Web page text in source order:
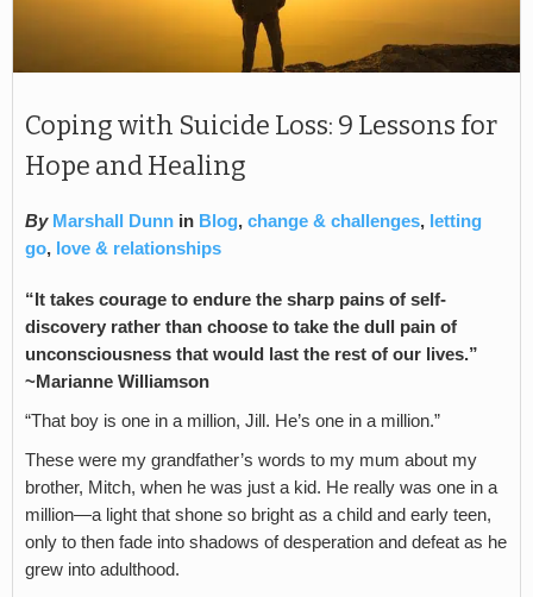
Coping with Suicide Loss: 9 Lessons for
Hope and Healing
By Marshall Dunn in Blog, change & challenges, letting
go, love & relationships
“It takes courage to endure the sharp pains of self-
discovery rather than choose to take the dull pain of
unconsciousness that would last the rest of our lives.”
~Marianne Williamson
“That boy is one in a million, Jill. He’s one in a million.”
These were my grandfather’s words to my mum about my
brother, Mitch, when he was just a kid. He really was one in a
million—a light that shone so bright as a child and early teen,
only to then fade into shadows of desperation and defeat as he
grew into adulthood.